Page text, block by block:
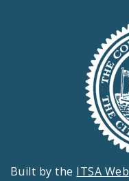
Built by the ITSA Web